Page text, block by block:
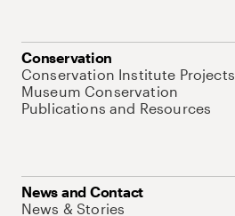
Conservation
Conservation Institute Projects
Museum Conservation
Publications and Resources
News and Contact
News & Stories